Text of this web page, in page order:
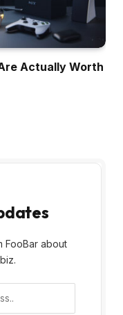
Actually Worth
FooBar about